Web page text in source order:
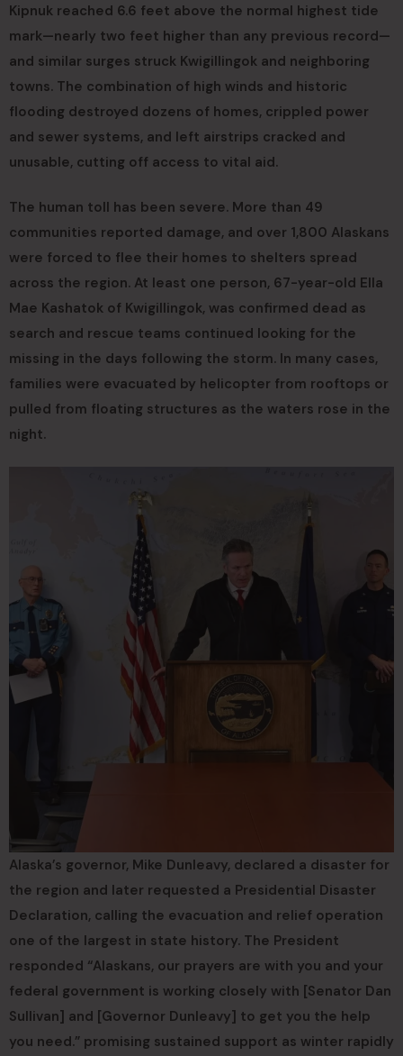
Kipnuk reached 6.6 feet above the normal highest tide
mark—nearly two feet higher than any previous record—
and similar surges struck Kwigillingok and neighboring
towns. The combination of high winds and historic
flooding destroyed dozens of homes, crippled power
and sewer systems, and left airstrips cracked and
unusable, cutting off access to vital aid.
The human toll has been severe. More than 49
communities reported damage, and over 1,800 Alaskans
were forced to flee their homes to shelters spread
across the region. At least one person, 67-year-old Ella
Mae Kashatok of Kwigillingok, was confirmed dead as
search and rescue teams continued looking for the
missing in the days following the storm. In many cases,
families were evacuated by helicopter from rooftops or
pulled from floating structures as the waters rose in the
night.
Alaska’s governor, Mike Dunleavy, declared a disaster for
the region and later requested a Presidential Disaster
Declaration, calling the evacuation and relief operation
one of the largest in state history. The President
responded “Alaskans, our prayers are with you and your
federal government is working closely with [Senator Dan
Sullivan] and [Governor Dunleavy] to get you the help
you need.” promising sustained support as winter rapidly